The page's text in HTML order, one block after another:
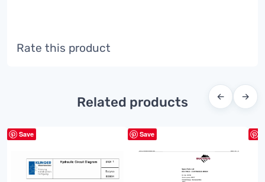
Rate this product
Related products ← →
Save Save